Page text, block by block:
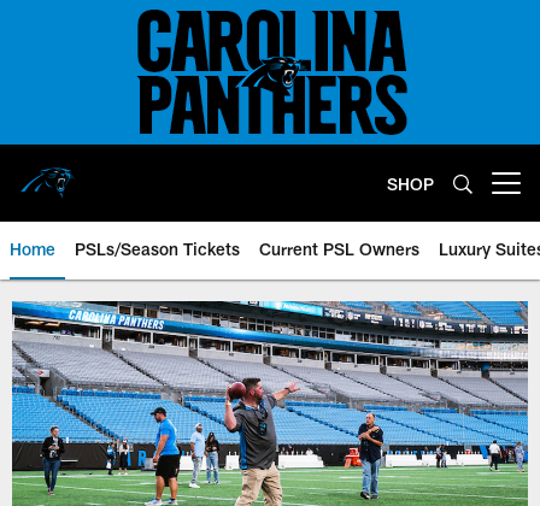
SHOP
Home PSLs/Season Tickets Current PSL Owners Luxury